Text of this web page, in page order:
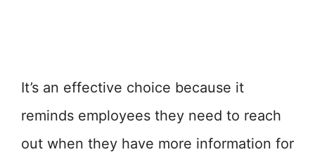
It’s an effective choice because it
reminds employees they need to reach
out when they have more information for